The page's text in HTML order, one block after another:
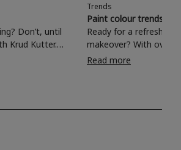
Don’t, until
Krud Kutter.
of paint prep and
cleaning
Trends
Paint colour trends
Ready for a refreshing
makeover? With over
colours to choose
shade? Whether you're looking for a
Read more